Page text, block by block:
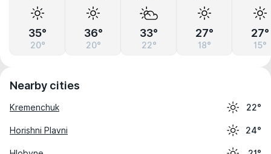
35°
20°
36°
20°
33°
22°
27°
18°
27°
15°
Nearby cities
Kremenchuk 22°
Horishni Plavni 24°